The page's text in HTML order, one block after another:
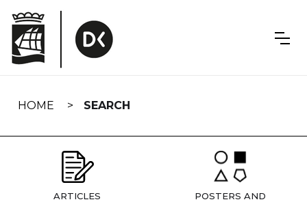
navigation
HOME SEARCH
ARTICLES
POSTERS AND